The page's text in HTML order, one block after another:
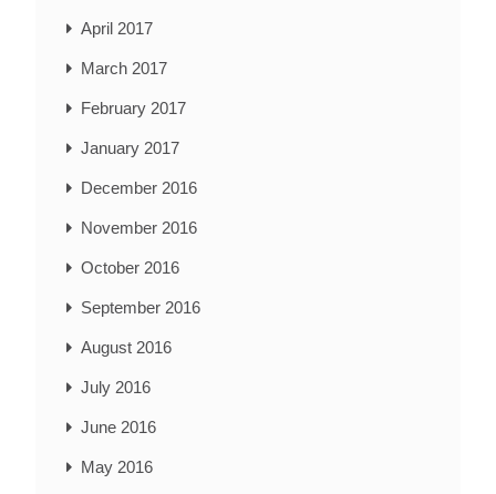
April 2017
March 2017
February 2017
January 2017
December 2016
November 2016
October 2016
September 2016
August 2016
July 2016
June 2016
May 2016